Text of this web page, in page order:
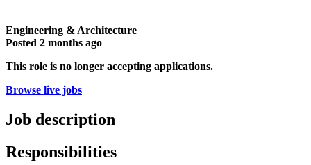
Engineering & Architecture
Posted 2 months ago
This role is no longer accepting applications.
Browse live jobs
Job description
Responsibilities